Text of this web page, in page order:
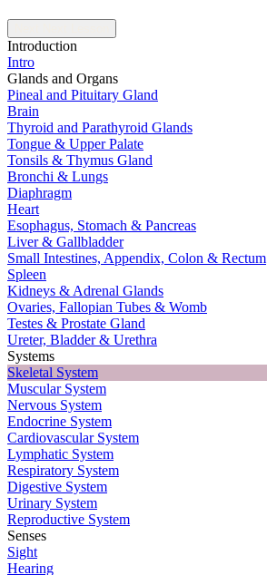
Introduction
Intro
Glands and Organs
Pineal and Pituitary Gland
Brain
Thyroid and Parathyroid Glands
Tongue & Upper Palate
Tonsils & Thymus Gland
Bronchi & Lungs
Diaphragm
Heart
Esophagus, Stomach & Pancreas
Liver & Gallbladder
Small Intestines, Appendix, Colon & Rectum
Spleen
Kidneys & Adrenal Glands
Ovaries, Fallopian Tubes & Womb
Testes & Prostate Gland
Ureter, Bladder & Urethra
Systems
Skeletal System
Muscular System
Nervous System
Endocrine System
Cardiovascular System
Lymphatic System
Respiratory System
Digestive System
Urinary System
Reproductive System
Senses
Sight
Hearing